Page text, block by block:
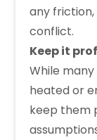
any friction,
conflict.
Keep it
While
heated or
keep them